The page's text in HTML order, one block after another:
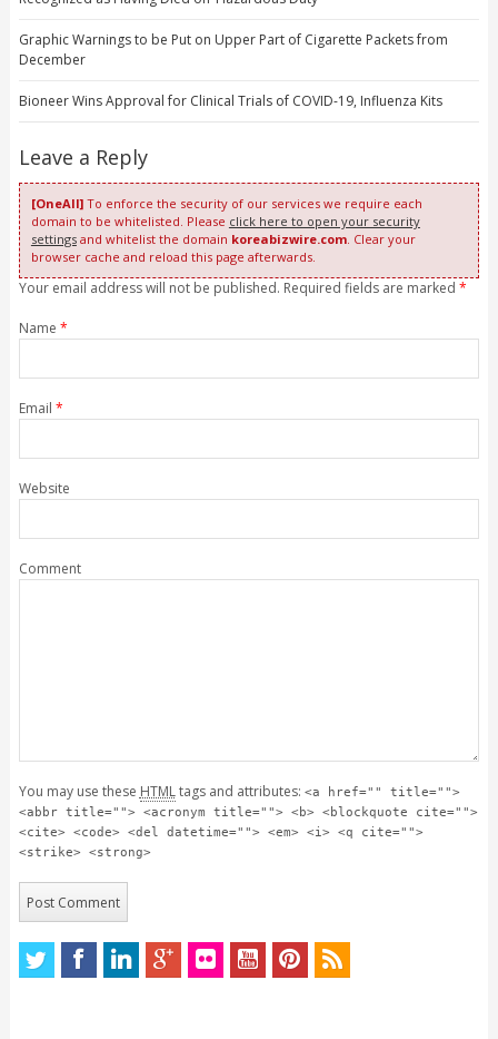
Graphic Warnings to be Put on Upper Part of Cigarette Packets from
December
Bioneer Wins Approval for Clinical Trials of COVID-19, Influenza Kits
Leave a Reply
[OneAll]To enforce the security of our services we require each
domain to be whitelisted. Please click here to open your security
settingsand whitelist the domain koreabizwire.com. Clear your
browser cache and reload this page afterwards.
Your email address will not be published. Required fields are marked *
Name *
Email *
Website
Comment
You may use these HTMLtags and attributes: <a href="" title="">
<abbr title=""> <acronym title=""> <b> <blockquote cite="">
<cite> <code> <del datetime=""> <em> <i> <q cite="">
<strike> <strong>